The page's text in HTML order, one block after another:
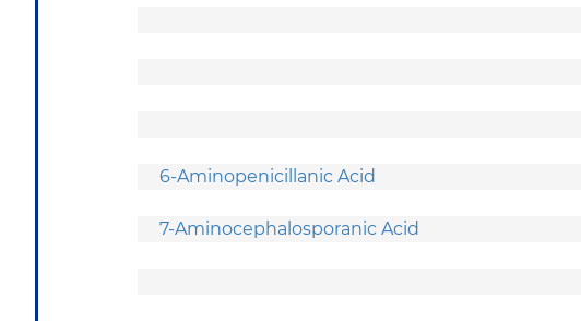
6-Aminopenicillanic Acid
7-Aminocephalosporanic Acid